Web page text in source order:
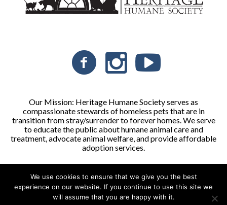
Our Mission: Heritage Humane Society serves as
compassionate stewards of homeless pets that are in
transition from stray/surrender to forever homes. We serve
to educate the public about humane animal care and
treatment, advocate animal welfare, and provide affordable
adoption services.
Heritage Humane Society © 2026 | All Rights Reserved
We use cookies to ensure that we give you the best
experience on our website. If you continue to use this site we
will assume that you are happy with it.